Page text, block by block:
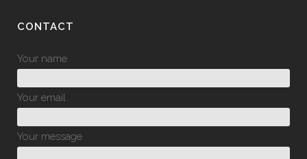
CONTACT
Your name
Your email
Your message